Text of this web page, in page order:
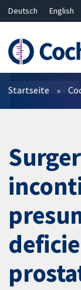
Deutsch English
Bahasa Malaysia
简体中文
Filter
Startseite